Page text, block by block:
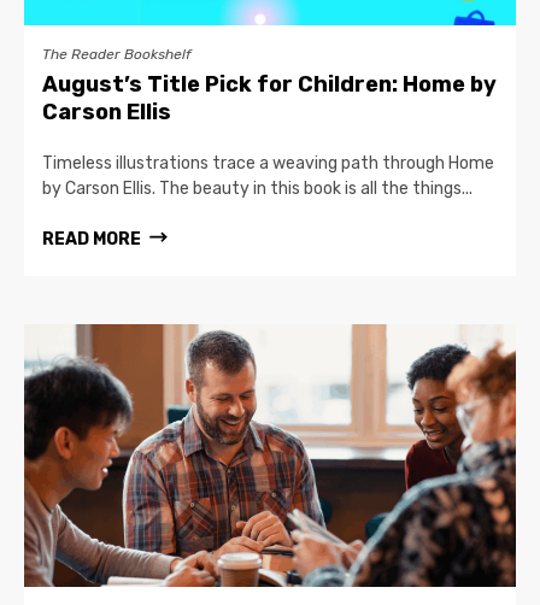
The Reader Bookshelf
August’s Title Pick for Children: Home by
Carson Ellis
Timeless illustrations trace a weaving path through Home
by Carson Ellis. The beauty in this book is all the things...
READ MORE